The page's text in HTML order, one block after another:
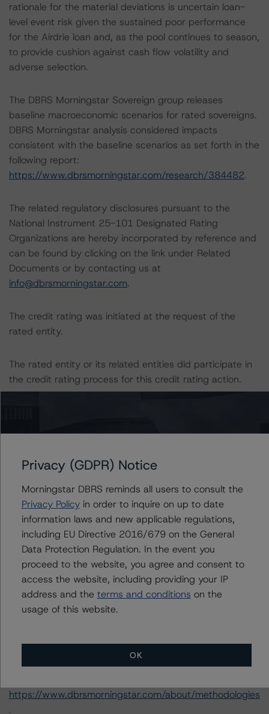
rationale for the material deviations is uncertain loan-
level event risk given the sustained poor performance
for the Airdrie loan and, as the pool continues to season,
to provide cushion against cash flow volatility and
adverse selection.
The DBRS Morningstar Sovereign group releases
baseline macroeconomic scenarios for rated sovereigns.
DBRS Morningstar analysis considered impacts
consistent with the baseline scenarios as set forth in the
following report:
https://www.dbrsmorningstar.com/research/384482.
The related regulatory disclosures pursuant to the
National Instrument 25-101 Designated Rating
Organizations are hereby incorporated by reference and
can be found by clicking on the link under Related
Documents or by contacting us at
info@dbrsmorningstar.com.
The credit rating was initiated at the request of the
rated entity.
The rated entity or its related entities did participate in
the credit rating process for this credit rating action.
this credit rating action.
This is a solicited credit rating.
Please see the related appendix for additional
information regarding the sensitivity of assumptions
used in the credit rating process.
DBRS Limited
DBRS Tower, 181 University Avenue, Suite 700
Toronto, ON M5H 3M7 Canada
The credit rating methodologies used in the analysis of
https://www.dbrsmorningstar.com/about/methodologies
.
Privacy (GDPR) Notice
Morningstar DBRS reminds all users to consult the
Privacy Policyin order to inquire on up to date
information laws and new applicable regulations,
including EU Directive 2016/679 on the General
Data Protection Regulation. In the event you
proceed to the website, you agree and consent to
access the website, including providing your IP
address and the terms and conditions on the
usage of this website.
OK